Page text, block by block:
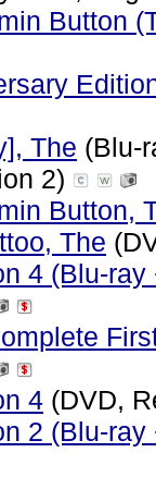
Button
The (Blu-
2)
Button,
The
4 (Blu-
4 (DVD,
2 (Blu-